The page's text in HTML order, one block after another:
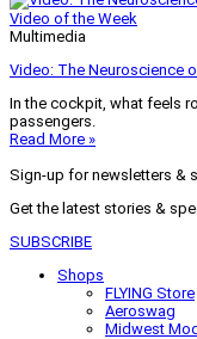
Video of the Week
Multimedia
Video: The Neuroscience
In the cockpit, what feels
passengers.
Read More »
Sign-up for newsletters &
Get the latest stories &
SUBSCRIBE
Shops
FLYING Store
Aeroswag
Midwest